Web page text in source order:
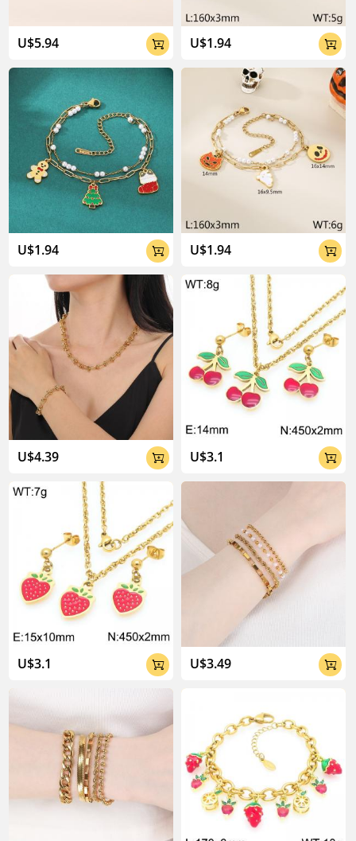
U$5.94 
U$1.94 
U$4.39 
U$3.1 
U$1.94 
U$1.94 
U$3.1 
U$3.49 
About Kalen Jewelry

04:02